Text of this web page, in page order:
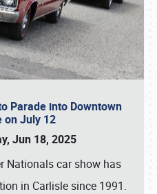
Parade into Downtown
on July 12
Jun 18, 2025
Nationals car show has
in Carlisle since 1991.